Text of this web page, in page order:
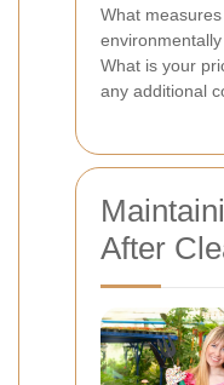
What
What is your
any additional
After